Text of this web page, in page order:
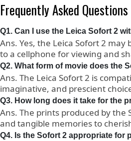
Frequently Asked Questions
Q1. Can I use the Leica Sofort 2
Ans. Yes, the Leica Sofort 2
to a cellphone for viewing and
Q2. What form of movie does the
Ans. The Leica Sofort 2 is
imaginative, and prescient
Q3. How long does it take for the
Ans. The prints produced by
and tangible memories to
Q4. Is the Sofort 2 appropriate for